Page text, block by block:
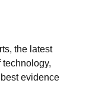
the latest
evidence